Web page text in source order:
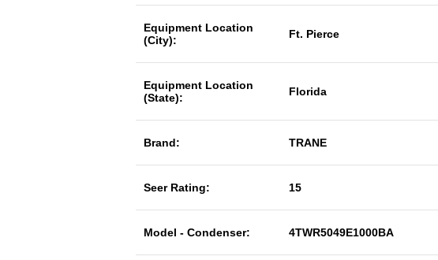
Equipment Location
(City):
Ft. Pierce
Equipment Location
(State):
Florida
Brand: TRANE
Seer Rating: 15
Model - Condenser: 4TWR5049E1000BA